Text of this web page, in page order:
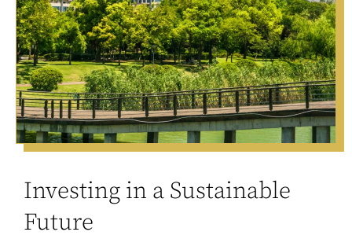
Investing in a Sustainable
Future